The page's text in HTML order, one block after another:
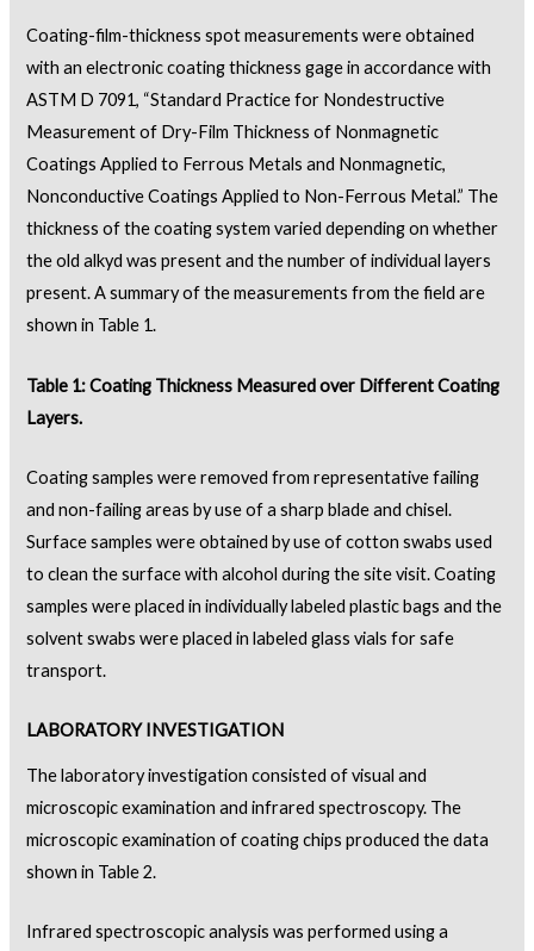
Coating-film-thickness spot measurements were obtained
with an electronic coating thickness gage in accordance with
ASTM D 7091, “Standard Practice for Nondestructive
Measurement of Dry-Film Thickness of Nonmagnetic
Coatings Applied to Ferrous Metals and Nonmagnetic,
Nonconductive Coatings Applied to Non-Ferrous Metal.” The
thickness of the coating system varied depending on whether
the old alkyd was present and the number of individual layers
present. A summary of the measurements from the field are
shown in Table 1.
Table 1: Coating Thickness Measured over Different Coating
Layers.
Coating samples were removed from representative failing
and non-failing areas by use of a sharp blade and chisel.
Surface samples were obtained by use of cotton swabs used
to clean the surface with alcohol during the site visit. Coating
samples were placed in individually labeled plastic bags and the
solvent swabs were placed in labeled glass vials for safe
transport.
LABORATORY INVESTIGATION
The laboratory investigation consisted of visual and
microscopic examination and infrared spectroscopy. The
microscopic examination of coating chips produced the data
shown in Table 2.
Infrared spectroscopic analysis was performed using a